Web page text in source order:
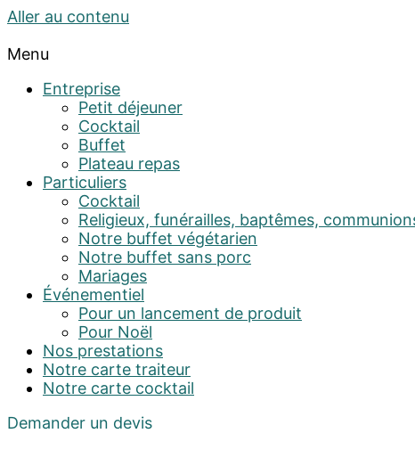
Aller au contenu
Menu
Entreprise
Petit déjeuner
Cocktail
Buffet
Plateau repas
Particuliers
Cocktail
Religieux, funérailles, baptêmes,
Notre buffet végétarien
Notre buffet sans porc
Mariages
Événementiel
Pour un lancement de produit
Pour Noël
Nos prestations
Notre carte traiteur
Notre carte cocktail
Demander un devis